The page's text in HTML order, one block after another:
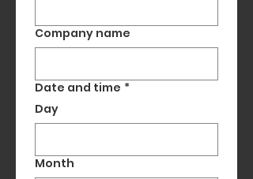
Company name
Date and time *
Day
Month